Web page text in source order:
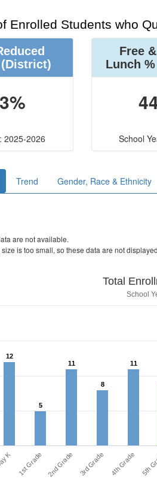
Enrolled Students who
(District)
2025-2026
Free
Lunch %
School
Trend Gender, Race & Ethnicity
are not available.
is too small, so these data are not
Total
12
12
5
5
11
11
8
8
11
11
K 1st Grade 2nd Grade 3rd Grade 4th Grade 5th